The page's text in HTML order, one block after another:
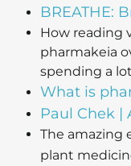
BREATHE:
How reading
pharmakeia
spending a
What is
Paul Chek |
The amazing
plant